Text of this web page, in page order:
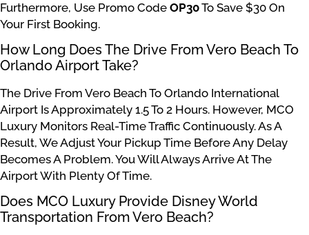
Furthermore, Use Promo Code OP30To Save $30 On
Your First Booking.
How Long Does The Drive From Vero Beach To
Orlando Airport Take?
The Drive From Vero Beach To Orlando International
Airport Is Approximately 1.5 To 2 Hours. However, MCO
Luxury Monitors Real-Time Traffic Continuously. As A
Result, We Adjust Your Pickup Time Before Any Delay
Becomes A Problem. You Will Always Arrive At The
Airport With Plenty Of Time.
Does MCO Luxury Provide Disney World
Transportation From Vero Beach?